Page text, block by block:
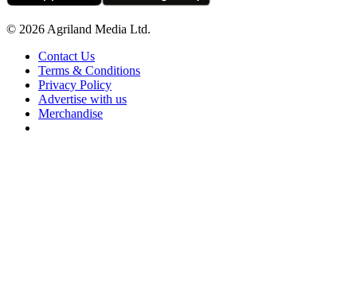
© 2026 Agriland Media Ltd.
Contact Us
Terms & Conditions
Privacy Policy
Advertise with us
Merchandise